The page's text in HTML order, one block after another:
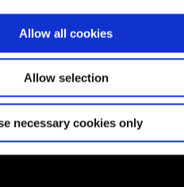
Allow all cookies
Allow selection
necessary cookies only